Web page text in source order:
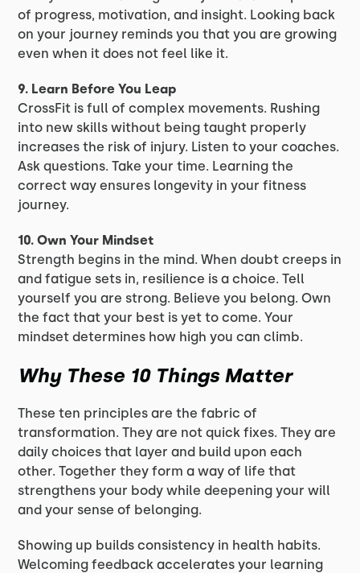
of progress, motivation, and insight. Looking back
on your journey reminds you that you are growing
even when it does not feel like it.
9. Learn Before You Leap
CrossFit is full of complex movements. Rushing
into new skills without being taught properly
increases the risk of injury. Listen to your coaches.
Ask questions. Take your time. Learning the
correct way ensures longevity in your fitness
journey.
10. Own Your Mindset
Strength begins in the mind. When doubt creeps in
and fatigue sets in, resilience is a choice. Tell
yourself you are strong. Believe you belong. Own
the fact that your best is yet to come. Your
mindset determines how high you can climb.
Why These 10 Things Matter
These ten principles are the fabric of
transformation. They are not quick fixes. They are
daily choices that layer and build upon each
other. Together they form a way of life that
strengthens your body while deepening your will
and your sense of belonging.
Showing up builds consistency in health habits.
Welcoming feedback accelerates your learning